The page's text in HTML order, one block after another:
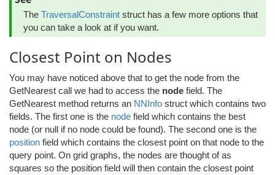
The TraversalConstraint struct has a few more options that
you can take a look at if you want.
Closest Point on Nodes
You may have noticed above that to get the node from the
GetNearest call we had to access the node field. The
GetNearest method returns an NNInfo struct which contains two
fields. The first one is the node field which contains the best
node (or null if no node could be found). The second one is the
position field which contains the closest point on that node to the
query point. On grid graphs, the nodes are thought of as
squares so the position field will then contain the closest point